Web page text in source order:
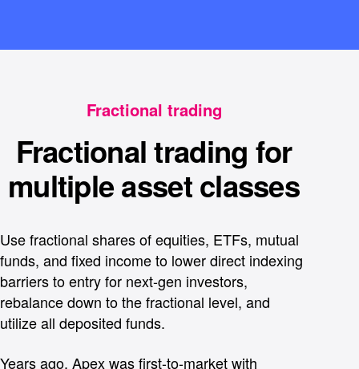
Fractional trading
Fractional trading for
multiple asset classes
Use fractional shares of equities, ETFs, mutual
funds, and fixed income to lower direct indexing
barriers to entry for next-gen investors,
rebalance down to the fractional level, and
utilize all deposited funds.
Years ago, Apex was first-to-market with